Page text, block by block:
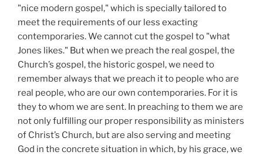
"nice modern gospel," which is specially tailored to
meet the requirements of our less exacting
contemporaries. We cannot cut the gospel to "what
Jones likes." But when we preach the real gospel, the
Church’s gospel, the historic gospel, we need to
remember always that we preach it to people who are
real people, who are our own contemporaries. For it is
they to whom we are sent. In preaching to them we are
not only fulfilling our proper responsibility as ministers
of Christ’s Church, but are also serving and meeting
God in the concrete situation in which, by his grace, we